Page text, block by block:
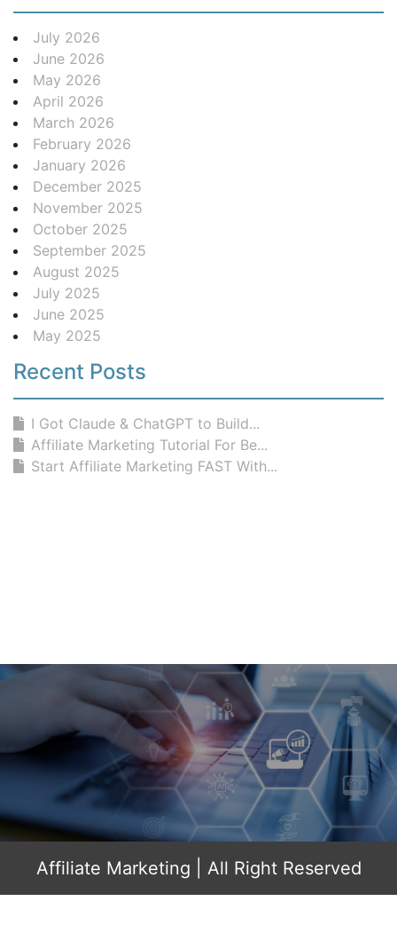
July 2026
June 2026
May 2026
April 2026
March 2026
February 2026
January 2026
December 2025
November 2025
October 2025
September 2025
August 2025
July 2025
June 2025
May 2025
Recent Posts
I Got Claude & ChatGPT to Build...
Affiliate Marketing Tutorial For Be...
Start Affiliate Marketing FAST With...
Affiliate Marketing | All Right Reserved